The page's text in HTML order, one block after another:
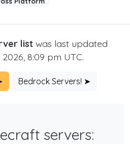
listwas last updated
8:09 pm UTC.
Bedrock Servers! ➤
servers: